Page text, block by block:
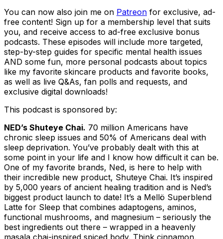
You can now also join me on Patreon for exclusive, ad-
free content! Sign up for a membership level that suits
you, and receive access to ad-free exclusive bonus
podcasts. These episodes will include more targeted,
step-by-step guides for specific mental health issues
AND some fun, more personal podcasts about topics
like my favorite skincare products and favorite books,
as well as live Q&As, fan polls and requests, and
exclusive digital downloads!
This podcast is sponsored by:
NED’s Shuteye Chai. 70 million Americans have
chronic sleep issues and 50% of Americans deal with
sleep deprivation. You’ve probably dealt with this at
some point in your life and I know how difficult it can be.
One of my favorite brands, Ned, is here to help with
their incredible new product, Shuteye Chai. It’s inspired
by 5,000 years of ancient healing tradition and is Ned’s
biggest product launch to date! It’s a Mellö Superblend
Latte for Sleep that combines adaptogens, aminos,
functional mushrooms, and magnesium – seriously the
best ingredients out there – wrapped in a heavenly